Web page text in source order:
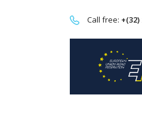
Call free: +(32)